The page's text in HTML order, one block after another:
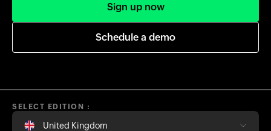
Sign up now
Schedule a demo
SELECT EDITION :
United Kingdom